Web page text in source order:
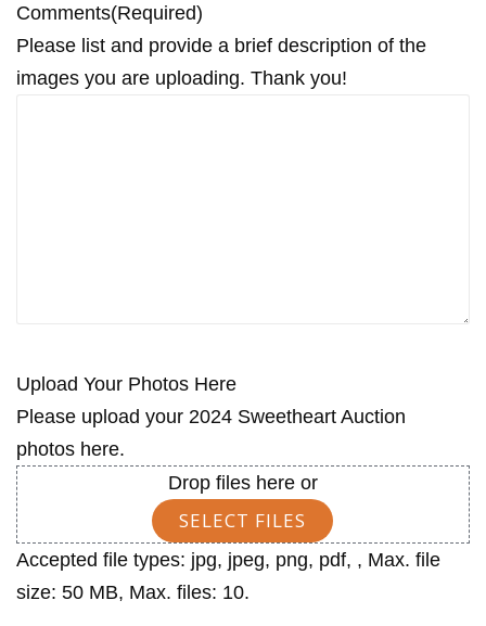
Comments(Required)
Please list and provide a brief description of the
images you are uploading. Thank you!
Upload Your Photos Here
Please upload your 2024 Sweetheart Auction
photos here.
Drop files here or
SELECT FILES
Accepted file types: jpg, jpeg, png, pdf, , Max. file
size: 50 MB, Max. files: 10.